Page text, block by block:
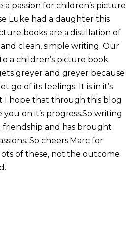
passion for children’s picture
Luke had a daughter this
books are a distillation of
clean, simple writing. Our
a children’s picture book
greyer and greyer because
go of its feelings. It is in it’s
I hope that through this blog
on it’s progress.So writing
friendship and has brought
So cheers Marc for
of these, not the outcome